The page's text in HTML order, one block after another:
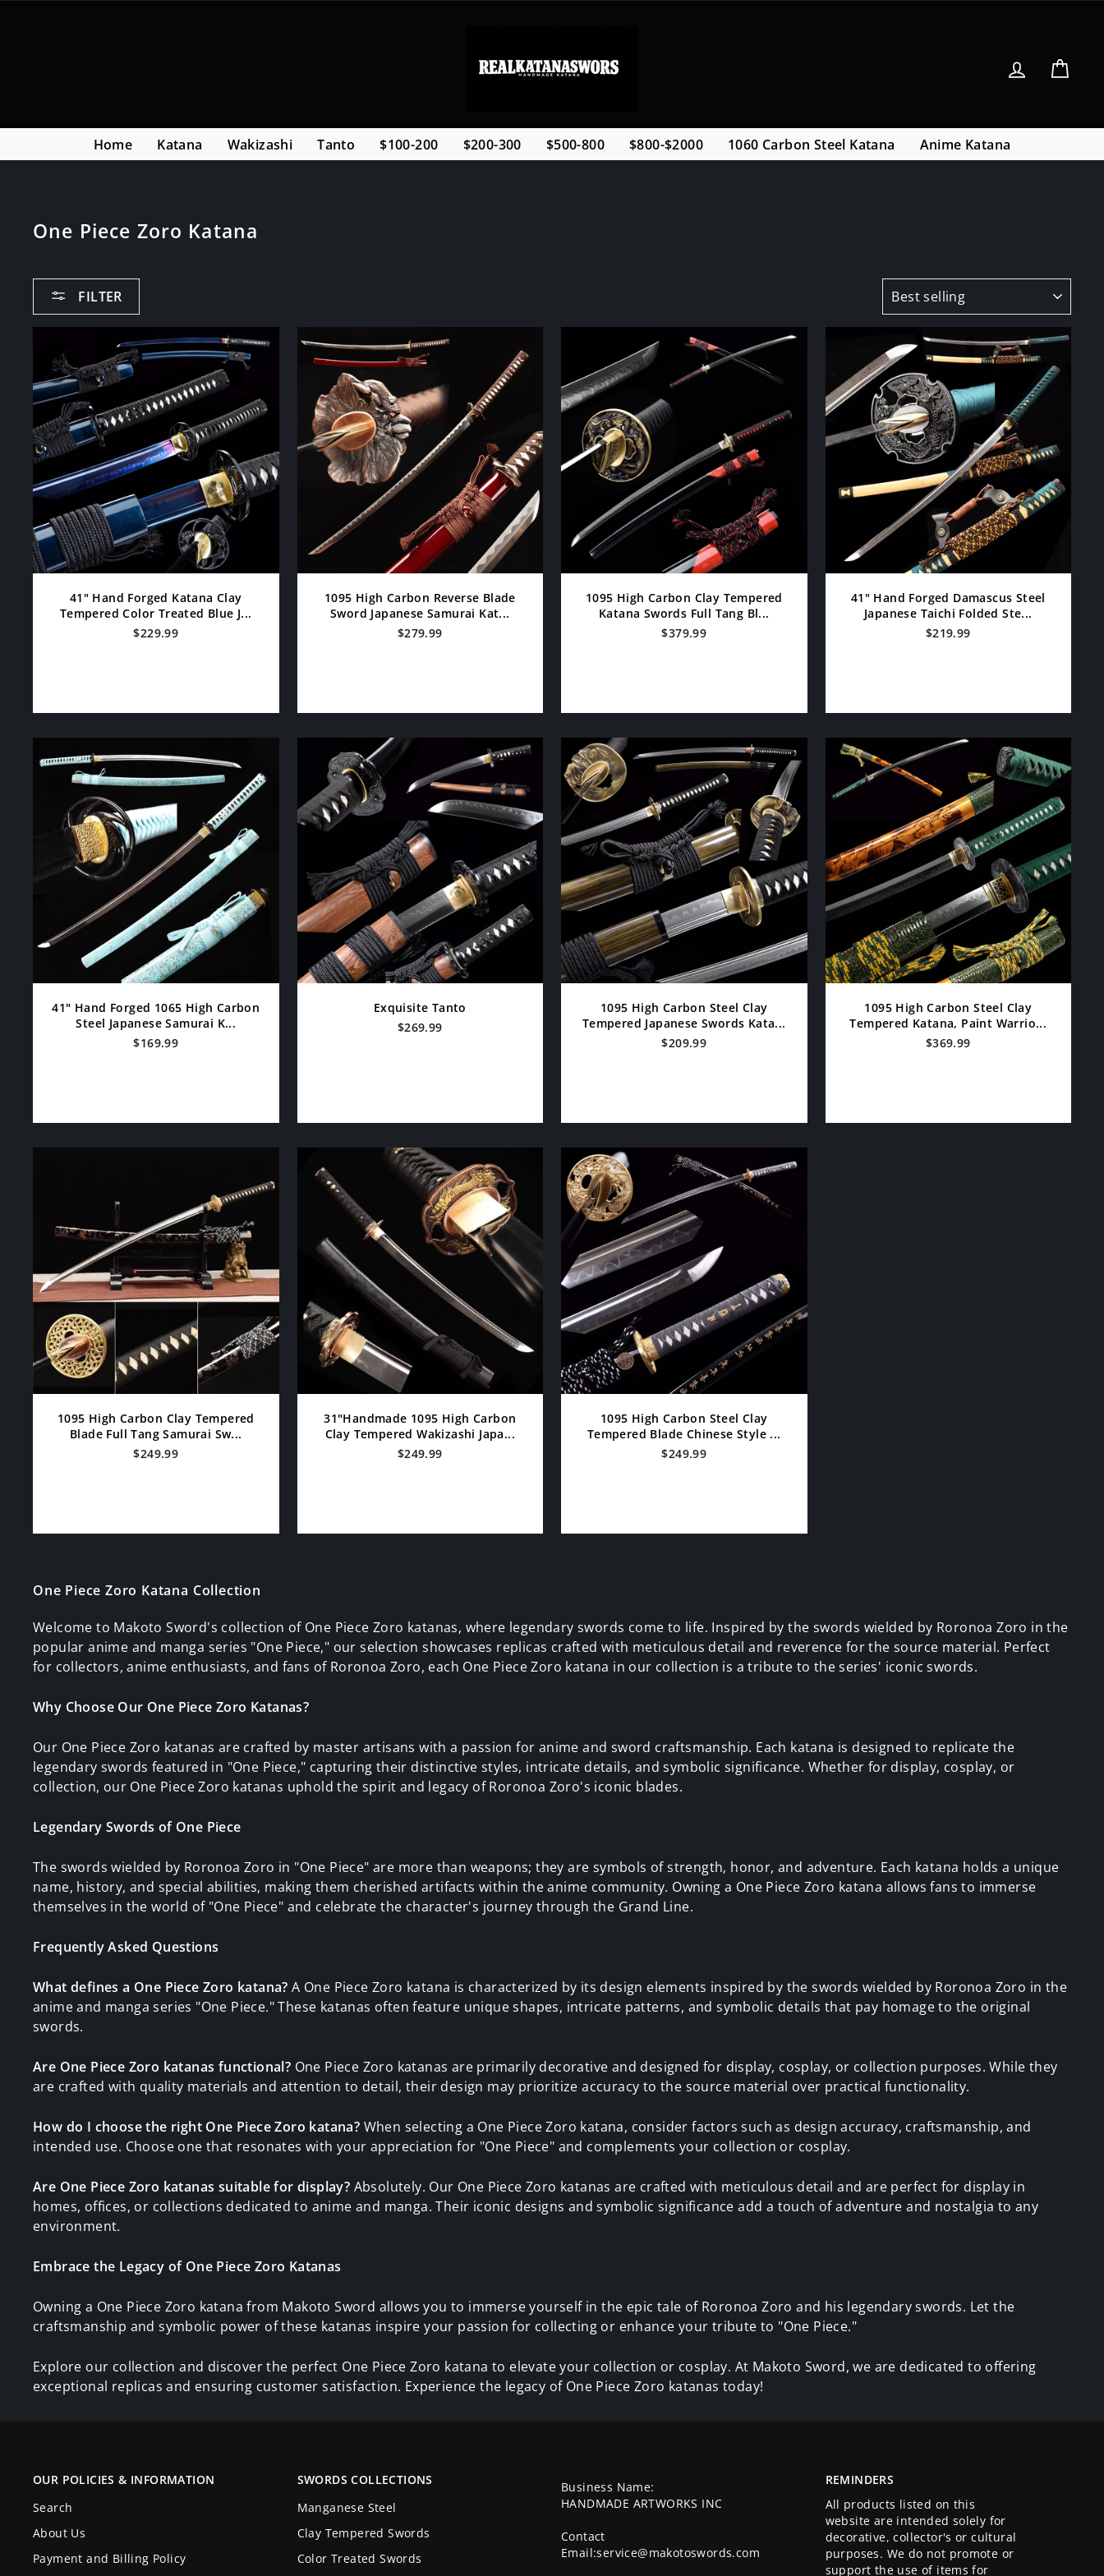
Log in
Home Katana Wakizashi Tanto $100-200 $200-300 $500-800 $800-$2000 1060 Carbon Steel Katana Anime Katana
One Piece Zoro Katana
FILTER
41" Hand Forged Katana Clay
Tempered Color Treated Blue J...
$229.99
1095 High Carbon Reverse Blade
Sword Japanese Samurai Kat...
$279.99
1095 High Carbon Clay Tempered
Katana Swords Full Tang Bl...
$379.99
41" Hand Forged Damascus Steel
Japanese Taichi Folded Ste...
$219.99
41" Hand Forged 1065 High Carbon
Steel Japanese Samurai K...
$169.99
Exquisite Tanto
$269.99
1095 High Carbon Steel Clay
Tempered Japanese Swords Kata...
$209.99
1095 High Carbon Steel Clay
Tempered Katana, Paint Warrio...
$369.99
1095 High Carbon Clay Tempered
Blade Full Tang Samurai Sw...
$249.99
31"Handmade 1095 High Carbon
Clay Tempered Wakizashi Japa...
$249.99
1095 High Carbon Steel Clay
Tempered Blade Chinese Style ...
$249.99
One Piece Zoro Katana Collection
Welcome to Makoto Sword's collection of One Piece Zoro katanas, where legendary swords come to life. Inspired by the swords wielded by Roronoa Zoro in the
popular anime and manga series "One Piece," our selection showcases replicas crafted with meticulous detail and reverence for the source material. Perfect
for collectors, anime enthusiasts, and fans of Roronoa Zoro, each One Piece Zoro katana in our collection is a tribute to the series' iconic swords.
Why Choose Our One Piece Zoro Katanas?
Our One Piece Zoro katanas are crafted by master artisans with a passion for anime and sword craftsmanship. Each katana is designed to replicate the
legendary swords featured in "One Piece," capturing their distinctive styles, intricate details, and symbolic significance. Whether for display, cosplay, or
collection, our One Piece Zoro katanas uphold the spirit and legacy of Roronoa Zoro's iconic blades.
Legendary Swords of One Piece
The swords wielded by Roronoa Zoro in "One Piece" are more than weapons; they are symbols of strength, honor, and adventure. Each katana holds a unique
name, history, and special abilities, making them cherished artifacts within the anime community. Owning a One Piece Zoro katana allows fans to immerse
themselves in the world of "One Piece" and celebrate the character's journey through the Grand Line.
Frequently Asked Questions
What defines a One Piece Zoro katana? A One Piece Zoro katana is characterized by its design elements inspired by the swords wielded by Roronoa Zoro in the
anime and manga series "One Piece." These katanas often feature unique shapes, intricate patterns, and symbolic details that pay homage to the original
swords.
Are One Piece Zoro katanas functional? One Piece Zoro katanas are primarily decorative and designed for display, cosplay, or collection purposes. While they
are crafted with quality materials and attention to detail, their design may prioritize accuracy to the source material over practical functionality.
How do I choose the right One Piece Zoro katana? When selecting a One Piece Zoro katana, consider factors such as design accuracy, craftsmanship, and
intended use. Choose one that resonates with your appreciation for "One Piece" and complements your collection or cosplay.
Are One Piece Zoro katanas suitable for display? Absolutely. Our One Piece Zoro katanas are crafted with meticulous detail and are perfect for display in
homes, offices, or collections dedicated to anime and manga. Their iconic designs and symbolic significance add a touch of adventure and nostalgia to any
environment.
Embrace the Legacy of One Piece Zoro Katanas
Owning a One Piece Zoro katana from Makoto Sword allows you to immerse yourself in the epic tale of Roronoa Zoro and his legendary swords. Let the
craftsmanship and symbolic power of these katanas inspire your passion for collecting or enhance your tribute to "One Piece."
Explore our collection and discover the perfect One Piece Zoro katana to elevate your collection or cosplay. At Makoto Sword, we are dedicated to offering
exceptional replicas and ensuring customer satisfaction. Experience the legacy of One Piece Zoro katanas today!
OUR POLICIES & INFORMATION
Search
About Us
Payment and Billing Policy
SWORDS COLLECTIONS
Manganese Steel
Clay Tempered Swords
Color Treated Swords
Business Name:
HANDMADE ARTWORKS INC
Contact
Email:service@makotoswords.com
REMINDERS
All products listed on this
website are intended solely for
decorative, collector's or cultural
purposes. We do not promote or
support the use of items for